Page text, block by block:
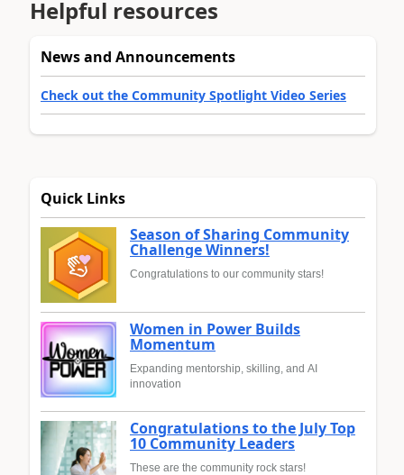
Helpful resources
News and Announcements
Check out the Community Spotlight Video Series
Quick Links
Season of Sharing Community
Challenge Winners!
Congratulations to our community stars!
Women in Power Builds
Momentum
Expanding mentorship, skilling, and AI
innovation
Congratulations to the July Top
10 Community Leaders
These are the community rock stars!